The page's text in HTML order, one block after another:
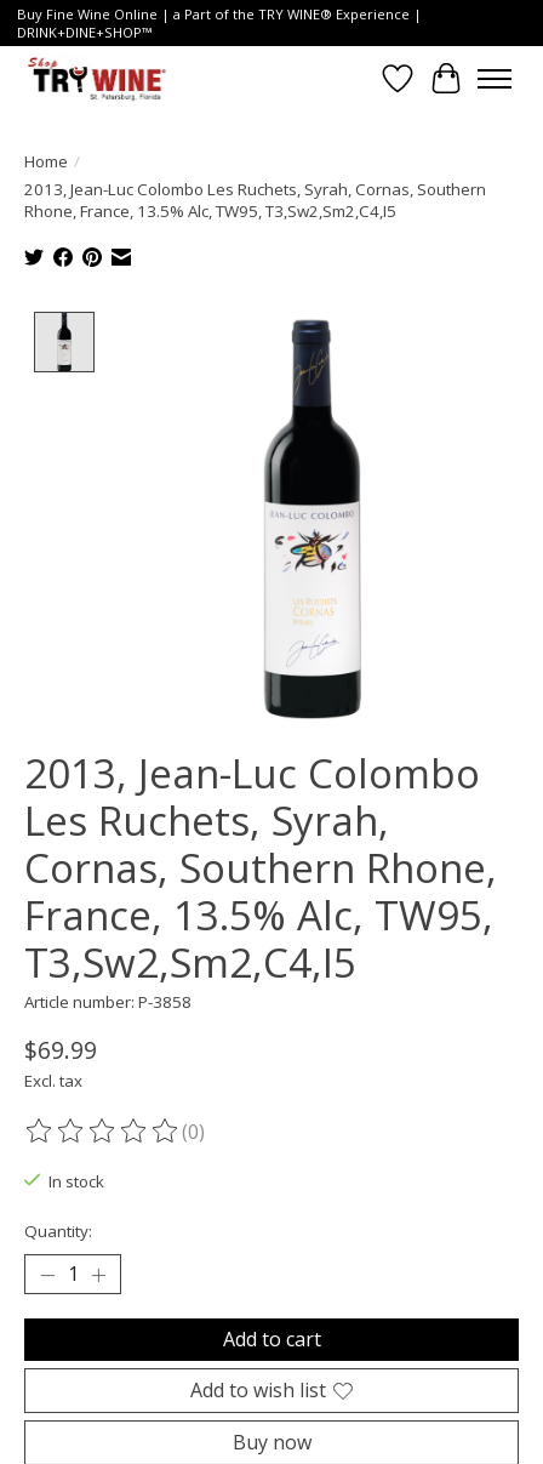
Buy Fine Wine Online | a Part of the TRY WINE® Experience |
DRINK+DINE+SHOP™
Wish List
Cart
Home /
2013, Jean-Luc Colombo Les Ruchets, Syrah, Cornas, Southern
Rhone, France, 13.5% Alc, TW95, T3,Sw2,Sm2,C4,I5
Product image slideshow Items
2013, Jean-Luc Colombo
Les Ruchets, Syrah,
Cornas, Southern Rhone,
France, 13.5% Alc, TW95,
T3,Sw2,Sm2,C4,I5
Article number: P-3858
$69.99
Excl. tax
The rating of this product is
(0)
In stock
Quantity:
Add to cart
Add to wish list
Buy now